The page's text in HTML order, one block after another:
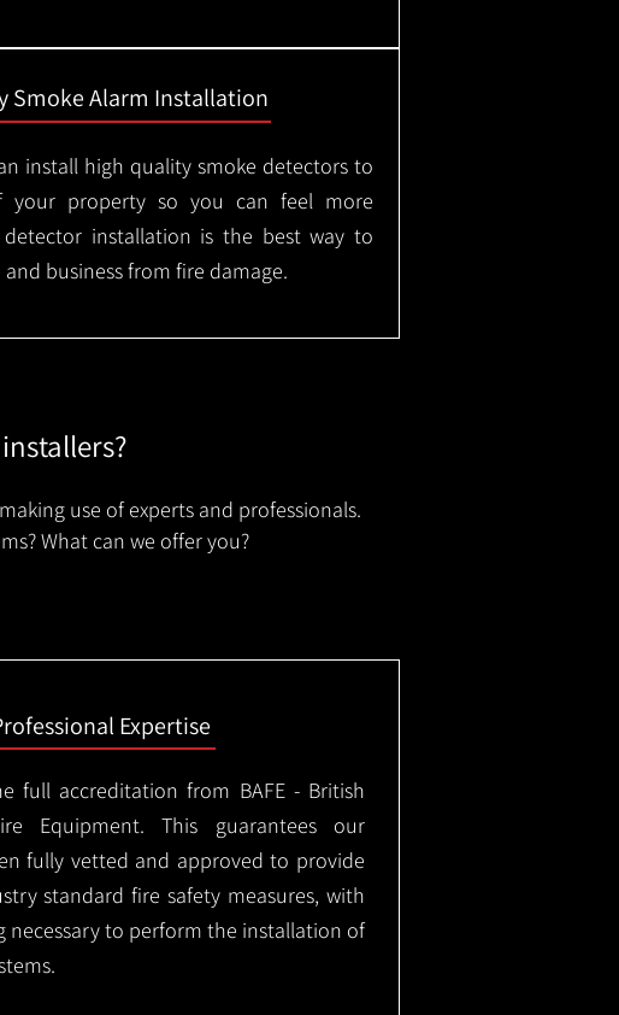
Smoke Alarm Installation
install high quality smoke detectors to
your property so you can feel more
detector installation is the best way to
business from fire damage.
use of experts and professionals.
What can we offer you?
Expertise
full accreditation from BAFE - British
Equipment. This guarantees our
fully vetted and approved to provide
standard fire safety measures, with
necessary to perform the installation of